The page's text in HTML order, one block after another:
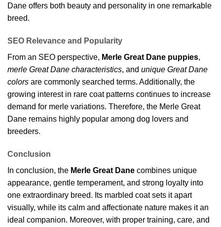
Dane offers both beauty and personality in one remarkable
breed.
SEO Relevance and Popularity
From an SEO perspective, Merle Great Dane puppies,
merle Great Dane characteristics, and unique Great Dane
colors are commonly searched terms. Additionally, the
growing interest in rare coat patterns continues to increase
demand for merle variations. Therefore, the Merle Great
Dane remains highly popular among dog lovers and
breeders.
Conclusion
In conclusion, the Merle Great Dane combines unique
appearance, gentle temperament, and strong loyalty into
one extraordinary breed. Its marbled coat sets it apart
visually, while its calm and affectionate nature makes it an
ideal companion. Moreover, with proper training, care, and